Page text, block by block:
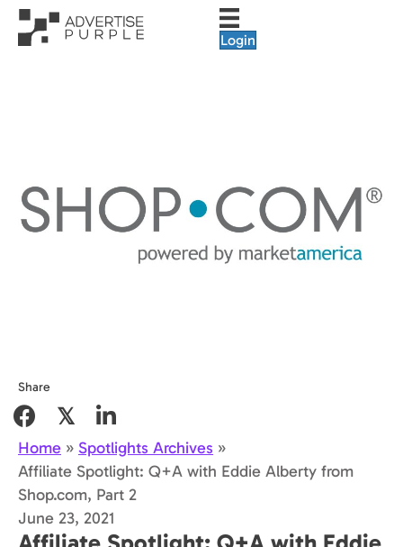
Login
Share
𝕏
Home » Spotlights Archives »
Affiliate Spotlight: Q+A with Eddie Alberty from
Shop.com, Part 2
June 23, 2021